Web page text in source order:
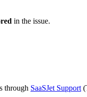
in the issue.
through SaaSJet Support